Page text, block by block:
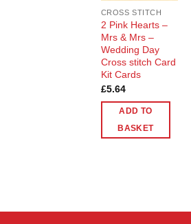
CROSS STITCH
2 Pink Hearts –
Mrs & Mrs –
Wedding Day
Cross stitch Card
Kit Cards
£5.64
ADD TO
BASKET